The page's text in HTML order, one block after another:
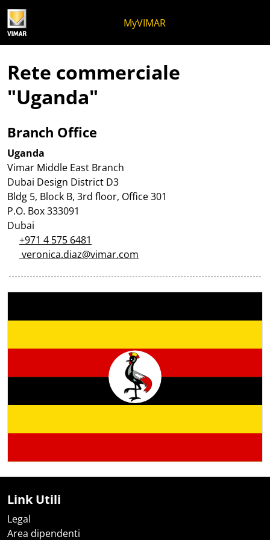
MyVIMAR
Rete commerciale
"Uganda"
Branch Office
Uganda
Vimar Middle East Branch
Dubai Design District D3
Bldg 5, Block B, 3rd floor, Office 301
P.O. Box 333091
Dubai
+971 4 575 6481
veronica.diaz@vimar.com
Link Utili
Legal
Area dipendenti